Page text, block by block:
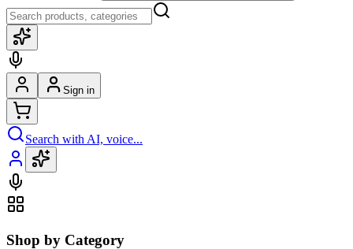
Sign in
Search with AI, voice...
Shop by Category